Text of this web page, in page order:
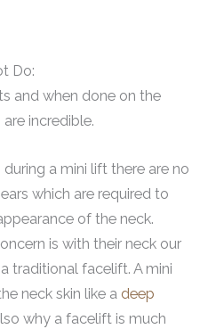
Do:
and when done on the
incredible.
a mini lift there are no
which are required to
of the neck.
is with their neck our
traditional facelift. A mini
neck skin like a deep
why a facelift is much